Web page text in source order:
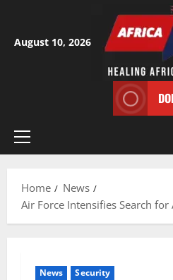
content
August 10, 2026
Primary
Home
News
Air Force Intensifies Search
News Security